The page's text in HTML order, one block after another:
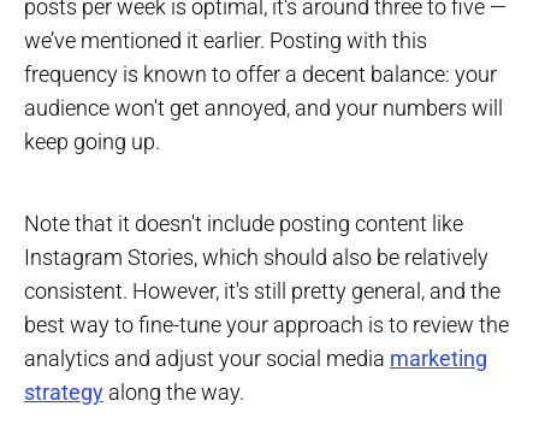
posts per week is optimal, it's around three to five —
we’ve mentioned it earlier. Posting with this
frequency is known to offer a decent balance: your
audience won't get annoyed, and your numbers will
keep going up.
Note that it doesn't include posting content like
Instagram Stories, which should also be relatively
consistent. However, it's still pretty general, and the
best way to fine-tune your approach is to review the
analytics and adjust your social media marketing
strategy along the way.